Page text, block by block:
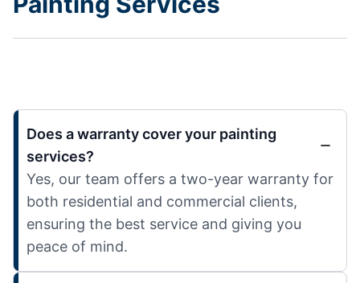
Does a warranty cover your painting
services?
Yes, our team offers a two-year warranty for
both residential and commercial clients,
ensuring the best service and giving you
peace of mind.